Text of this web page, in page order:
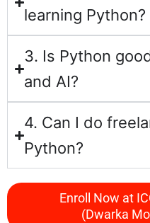
learning Python?
3. Is Python
and AI?
4. Can I do
Python?
Enroll Now at
(Dwarka